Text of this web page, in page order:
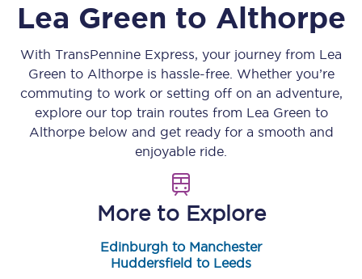
Lea Green to Althorpe
With TransPennine Express, your journey from Lea
Green to Althorpeis hassle-free. Whether you’re
commuting to work or setting off on an adventure,
explore our top train routes from Lea Green to
Althorpebelow and get ready for a smooth and
enjoyable ride.
More to Explore
Edinburgh to Manchester
Huddersfield to Leeds